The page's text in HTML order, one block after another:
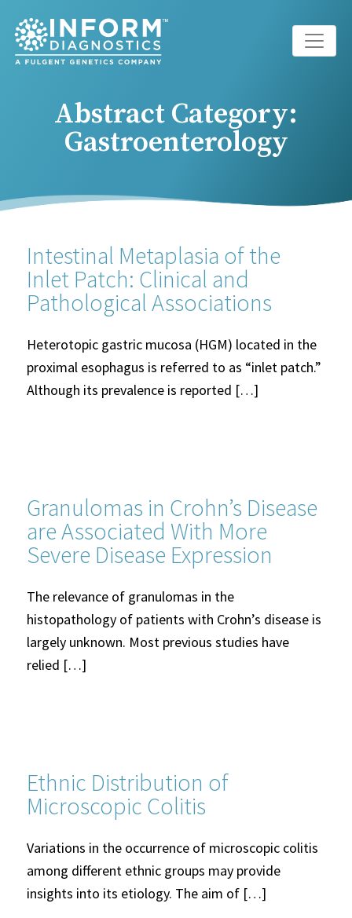
Main Navigation
Abstract Category:
Gastroenterology
Intestinal Metaplasia of the
Inlet Patch: Clinical and
Pathological Associations
Heterotopic gastric mucosa (HGM) located in the
proximal esophagus is referred to as “inlet patch.”
Although its prevalence is reported […]
Granulomas in Crohn’s Disease
are Associated With More
Severe Disease Expression
The relevance of granulomas in the
histopathology of patients with Crohn’s disease is
largely unknown. Most previous studies have
relied […]
Ethnic Distribution of
Microscopic Colitis
Variations in the occurrence of microscopic colitis
among different ethnic groups may provide
insights into its etiology. The aim of […]